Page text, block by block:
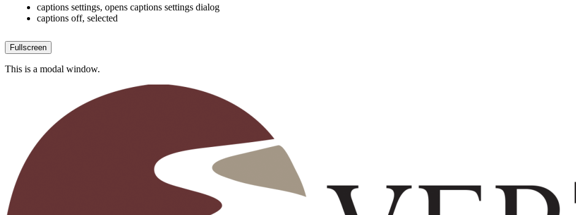
captions settings, opens captions settings dialog
captions off, selected
Fullscreen
This is a modal window.